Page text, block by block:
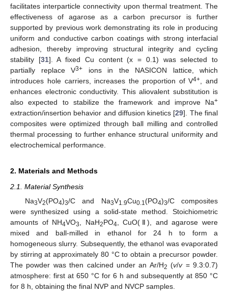
facilitates interparticle connectivity upon thermal treatment. The
effectiveness of agarose as a carbon precursor is further
supported by previous work demonstrating its role in producing
uniform and conductive carbon coatings with strong interfacial
adhesion, thereby improving structural integrity and cycling
stability [31]. A fixed Cu content (x = 0.1) was selected to
partially replace V3+ ions in the NASICON lattice, which
introduces hole carriers, increases the proportion of V4+ , and
enhances electronic conductivity. This aliovalent substitution is
also expected to stabilize the framework and improve Na+
extraction/insertion behavior and diffusion kinetics [29]. The final
composites were optimized through ball milling and controlled
thermal processing to further enhance structural uniformity and
electrochemical performance.
2. Materials and Methods
2.1. Material Synthesis
Na3V2(PO4)3/C and Na3V1.9Cu0.1(PO4)3/C composites
were synthesized using a solid-state method. Stoichiometric
amounts of NH4VO3 , NaH2PO4 , CuO(Ⅱ), and agarose were
mixed and ball-milled in ethanol for 24 h to form a
homogeneous slurry. Subsequently, the ethanol was evaporated
by stirring at approximately 80 °C to obtain a precursor powder.
The powder was then calcined under an Ar/H2 (v/v= 9.3:0.7)
atmosphere: first at 650 °C for 6 h and subsequently at 850 °C
for 8 h, obtaining the final NVP and NVCP samples.